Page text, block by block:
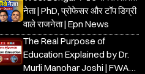
नेता | PhD, प्रोफेसर और टॉप डिग्री
वाले राजनेता | Epn News
The Real Purpose of
Education Explained by Dr.
Murli Manohar Joshi | FWA